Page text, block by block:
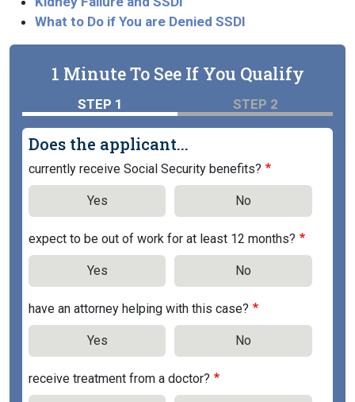
What to Do if You are Denied SSDI
1 Minute To See If You Qualify
STEP 1 STEP 2
Does the applicant...
currently receive Social Security benefits?
Yes No
expect to be out of work for at least 12 months?
Yes No
have an attorney helping with this case?
Yes No
receive treatment from a doctor?